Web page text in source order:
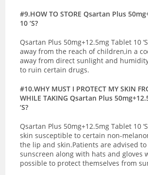
#9.HOW TO STORE Qsartan Plus
10 ‘S?
Qsartan Plus 50mg+12.5mg Tablet 10
away from the reach of children,in a
away from direct sunlight and
to ruin certain drugs.
#10.WHY MUST I PROTECT MY SKIN
WHILE TAKING Qsartan Plus
‘S?
Qsartan Plus 50mg+12.5mg Tablet 10
skin susceptible to certain non-
the lip and skin.Patients are advised
sunscreen along with hats and gloves
possible to protect themselves from